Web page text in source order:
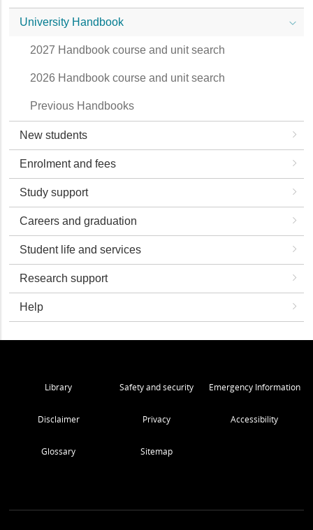
University Handbook
2027 Handbook course and unit search
2026 Handbook course and unit search
Previous Handbooks
New students
Enrolment and fees
Study support
Careers and graduation
Student life and services
Research support
Help
Library Safety and security Emergency Information
Disclaimer Privacy Accessibility
Glossary Sitemap